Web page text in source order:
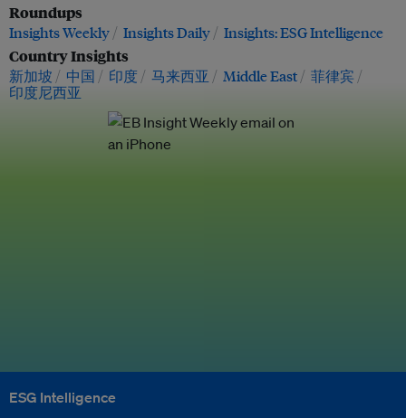
Roundups
Insights Weekly Insights Daily Insights: ESG Intelligence
Country Insights
新加坡 中国 印度 马来西亚 Middle East
菲律宾
印度尼西亚
ESG Intelligence